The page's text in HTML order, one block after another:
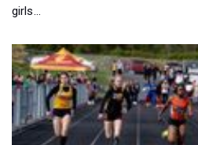
girls...